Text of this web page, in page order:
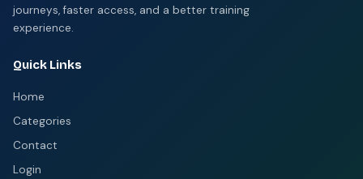
journeys, faster access, and a better training
experience.
Quick Links
Home
Categories
Contact
Login